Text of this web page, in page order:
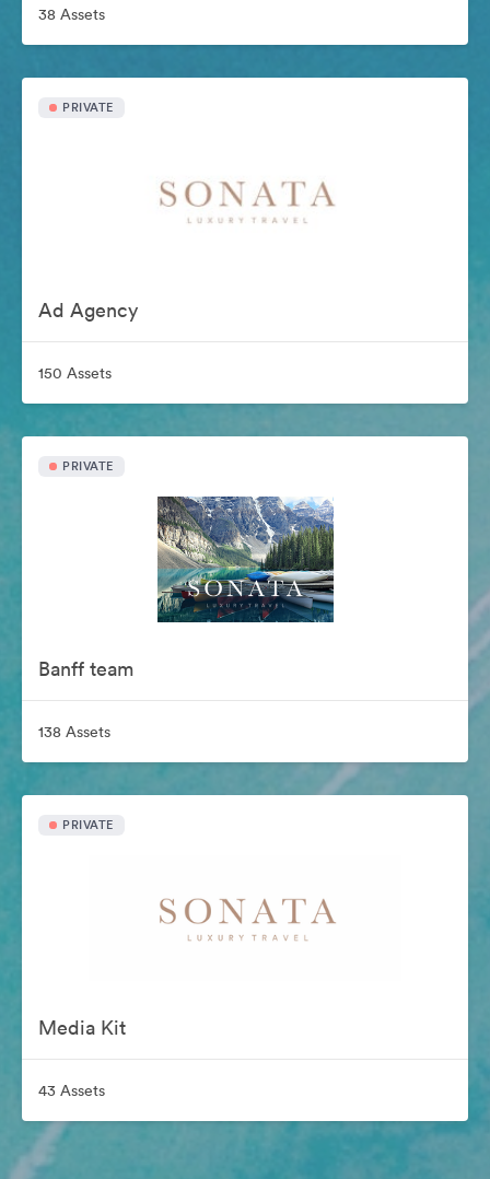
38 Assets
PRIVATE
Ad Agency
150 Assets
PRIVATE
Banff team
138 Assets
PRIVATE
Media Kit
43 Assets